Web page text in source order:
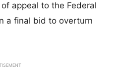
appeal to the Federal
a final bid to overturn